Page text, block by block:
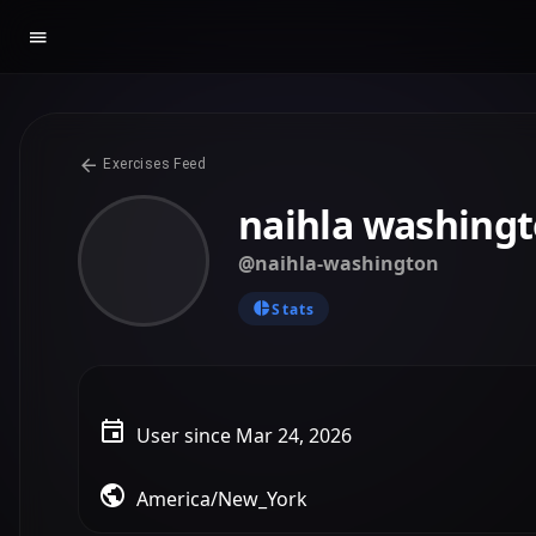
Exercises Feed
naihla
@naihla-washington
Stats
User since Mar 24, 2026
America/New_York